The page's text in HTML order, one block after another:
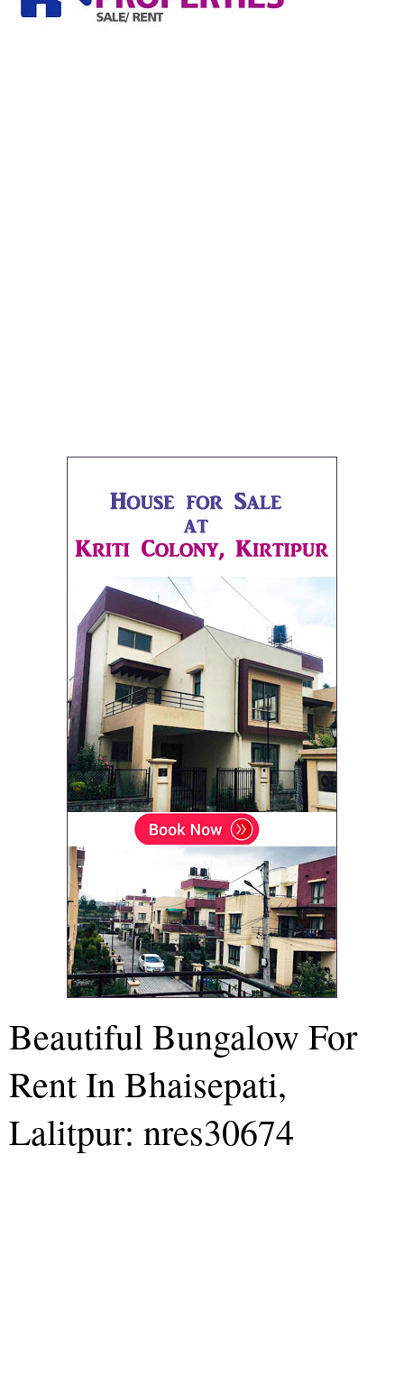
Beautiful Bungalow For
Rent In Bhaisepati,
Lalitpur: nres30674